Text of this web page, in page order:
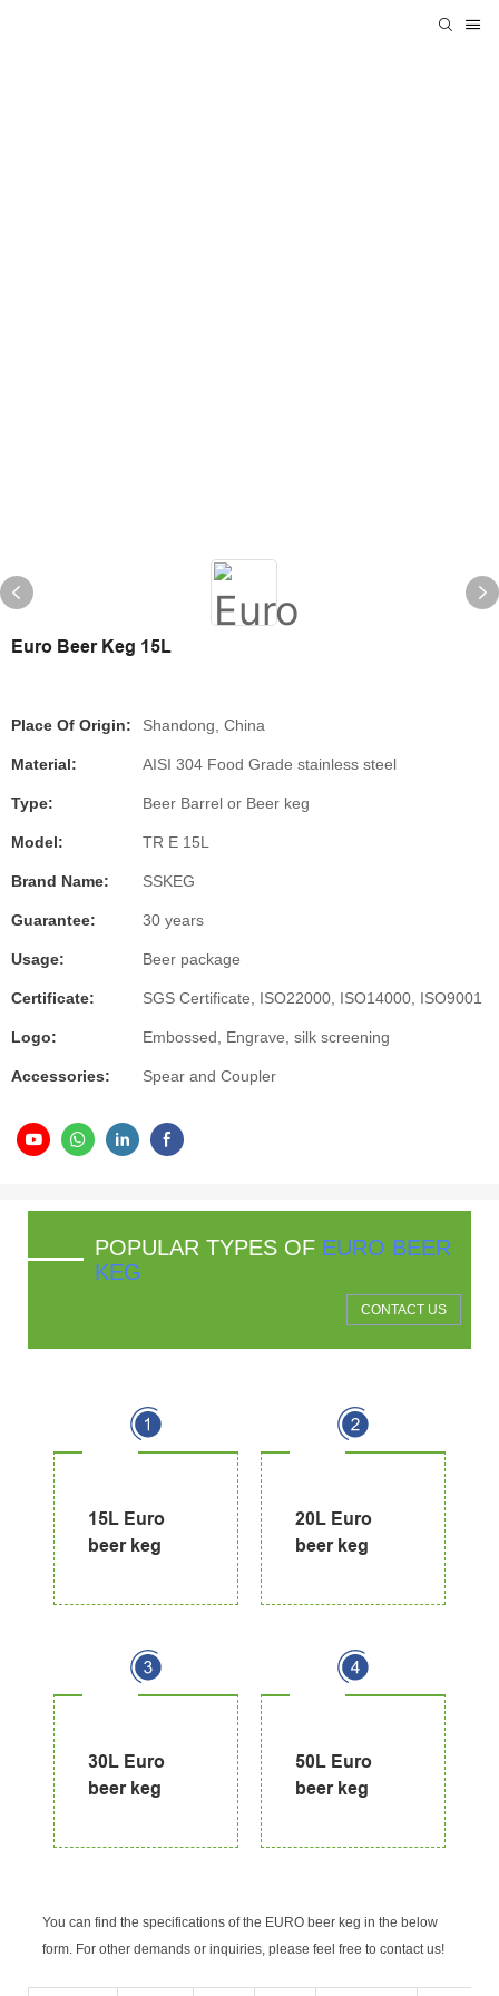
Euro Beer Keg 15L
Place Of Origin: Shandong, China
Material: AISI 304 Food Grade stainless steel
Type: Beer Barrel or Beer keg
Model: TR E 15L
Brand Name: SSKEG
Guarantee: 30 years
Usage: Beer package
Certificate: SGS Certificate, ISO22000, ISO14000, ISO9001
Logo: Embossed, Engrave, silk screening
Accessories: Spear and Coupler
POPULAR TYPES OF EURO BEER
KEG
CONTACT US
15L Euro
beer keg
20L Euro
beer keg
30L Euro
beer keg
50L Euro
beer keg
You can find the specifications of the EURO beer keg in the below
form. For other demands or inquiries, please feel free to contact us!